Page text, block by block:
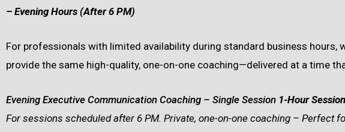
– Evening Hours (After 6 PM)
For professionals with limited availability during standard business
provide the same high-quality, one-on-one coaching—delivered at a time
Evening Executive Communication Coaching – Single Session 1-Hour Session
For sessions scheduled after 6 PM. Private, one-on-one coaching – Perfect